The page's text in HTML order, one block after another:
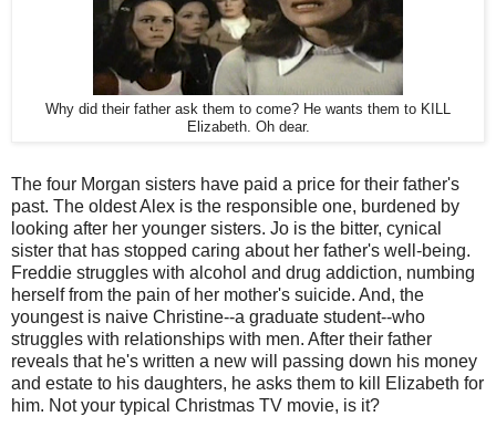
Why did their father ask them to come? He wants them to KILL
Elizabeth. Oh dear.
The four Morgan sisters have paid a price for their father's
past. The oldest Alex is the responsible one, burdened by
looking after her younger sisters. Jo is the bitter, cynical
sister that has stopped caring about her father's well-being.
Freddie struggles with alcohol and drug addiction, numbing
herself from the pain of her mother's suicide. And, the
youngest is naive Christine--a graduate student--who
struggles with relationships with men. After their father
reveals that he's written a new will passing down his money
and estate to his daughters, he asks them to kill Elizabeth for
him. Not your typical Christmas TV movie, is it?